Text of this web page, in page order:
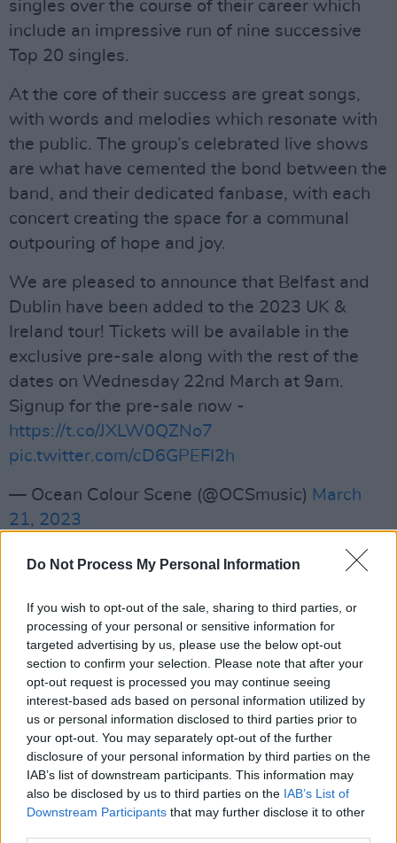
Do Not Process My Personal Information
If you wish to opt-out of the sale, sharing to third parties, or
processing of your personal or sensitive information for
targeted advertising by us, please use the below opt-out
section to confirm your selection. Please note that after your
opt-out request is processed you may continue seeing
interest-based ads based on personal information utilized by
us or personal information disclosed to third parties prior to
your opt-out. You may separately opt-out of the further
disclosure of your personal information by third parties on the
IAB’s list of downstream participants. This information may
also be disclosed by us to third parties on the IAB’s List of
Downstream Participants that may further disclose it to other
singles over the course of their career which
include an impressive run of nine successive
Top 20 singles.
At the core of their success are great songs,
with words and melodies which resonate with
the public. The group’s celebrated live shows
are what have cemented the bond between the
band, and their dedicated fanbase, with each
concert creating the space for a communal
outpouring of hope and joy.
We are pleased to announce that Belfast and
Dublin have been added to the 2023 UK &
Ireland tour! Tickets will be available in the
exclusive pre-sale along with the rest of the
dates on Wednesday 22nd March at 9am.
Signup for the pre-sale now -
https://t.co/JXLW0QZNo7
pic.twitter.com/cD6GPEFI2h
— Ocean Colour Scene (@OCSmusic) March
21, 2023
Advertisement
Simon Fowler said, “After starting with a short
run of dates in the summer, it’s going to be
great ending the year on the road with Ocean
Colour Scene, playing all the hits and more for
some proper pre-Christmas partying with our
fans who are the best in the land.”
The group’s guitarist, Steve Cradock added,
“This feels like the first proper tour Ocean
Colour Scene have done in years. Last year we